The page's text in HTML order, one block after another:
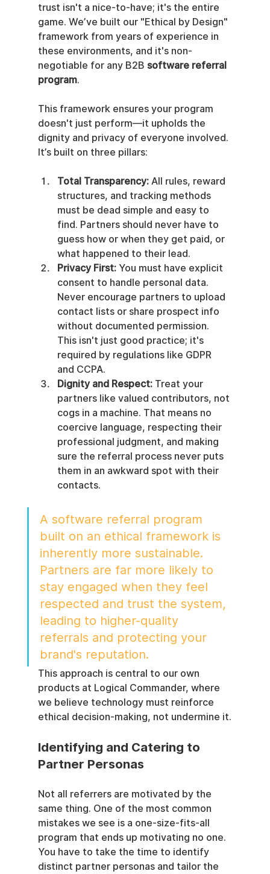
trust isn't a nice-to-have; it's the entire
game. We’ve built our "Ethical by Design"
framework from years of experience in
these environments, and it's non-
negotiable for any B2B software referral
program.
This framework ensures your program
doesn't just perform—it upholds the
dignity and privacy of everyone involved.
It’s built on three pillars:
Total Transparency: All rules, reward
structures, and tracking methods
must be dead simple and easy to
find. Partners should never have to
guess how or when they get paid, or
what happened to their lead.
Privacy First: You must have explicit
consent to handle personal data.
Never encourage partners to upload
contact lists or share prospect info
without documented permission.
This isn't just good practice; it's
required by regulations like GDPR
and CCPA.
Dignity and Respect: Treat your
partners like valued contributors, not
cogs in a machine. That means no
coercive language, respecting their
professional judgment, and making
sure the referral process never puts
them in an awkward spot with their
contacts.
A software referral program
built on an ethical framework is
inherently more sustainable.
Partners are far more likely to
stay engaged when they feel
respected and trust the system,
leading to higher-quality
referrals and protecting your
brand's reputation.
This approach is central to our own
products at Logical Commander, where
we believe technology must reinforce
ethical decision-making, not undermine it.
Identifying and Catering to
Partner Personas
Not all referrers are motivated by the
same thing. One of the most common
mistakes we see is a one-size-fits-all
program that ends up motivating no one.
You have to take the time to identify
distinct partner personas and tailor the